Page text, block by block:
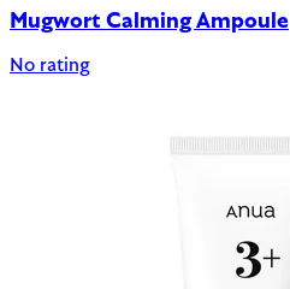
Mugwort Calming Ampoule
No rating